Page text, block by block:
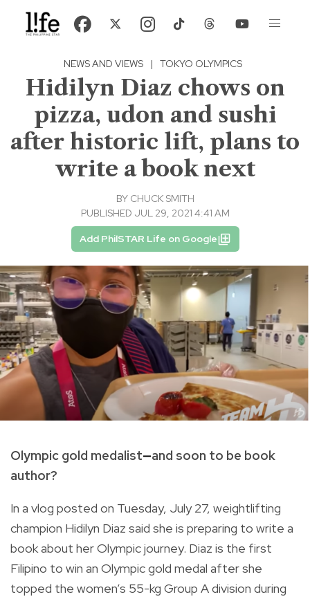
NEWS AND VIEWS | TOKYO OLYMPICS
Hidilyn Diaz chows on
pizza, udon and sushi
after historic lift, plans to
write a book next
BY CHUCK SMITH
PUBLISHED JUL 29, 2021 4:41 AM
Add PhilSTAR Life on Google
Olympic gold medalist—and soon to be book
author?
In a vlog posted on Tuesday, July 27, weightlifting
champion Hidilyn Diaz said she is preparing to write a
book about her Olympic journey. Diaz is the first
Filipino to win an Olympic gold medal after she
topped the women’s 55-kg Group A division during